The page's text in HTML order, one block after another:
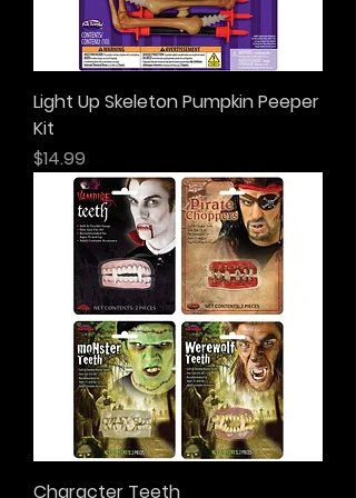
Light Up Skeleton Pumpkin Peeper
Kit
Price
$14.99
Character Teeth